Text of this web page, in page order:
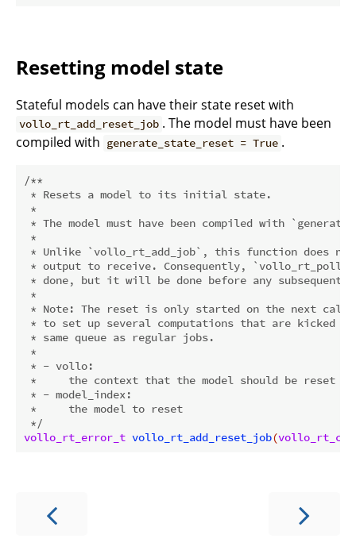
Resetting model state
Stateful models can have their state reset with
vollo_rt_add_reset_job . The model must have been
compiled with generate_state_reset = True .
/**
* Resets a model to its initial state.
*
* The model must have been compiled with
*
* Unlike `vollo_rt_add_job`, this function does
* output to receive. Consequently,
* done, but it will be done before any subsequent
*
* Note: The reset is only started on the next
* to set up several computations that are kicked
* same queue as regular jobs.
*
* - vollo:
*     the context that the model should be reset on
* - model_index:
*     the model to reset
*/
vollo_rt_error_t vollo_rt_add_reset_job(